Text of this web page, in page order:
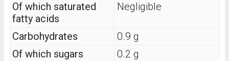
Of which saturated
fatty acids
Negligible
Carbohydrates
0.9 g
Of which sugars
0.2 g